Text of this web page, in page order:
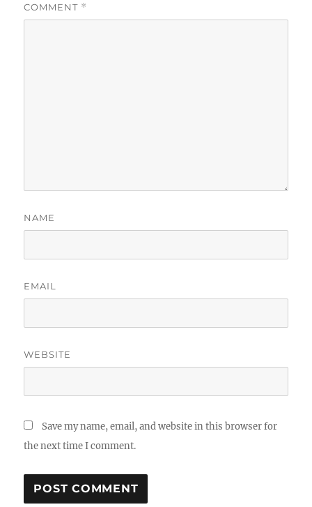
COMMENT *
NAME
EMAIL
WEBSITE
Save my name, email, and website in this browser for
the next time I comment.